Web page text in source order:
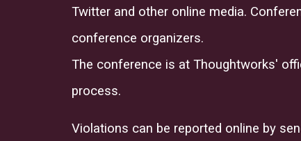
Twitter and other online media.
conference organizers.
The conference is at Thoughtworks'
process.
Violations can be reported online by